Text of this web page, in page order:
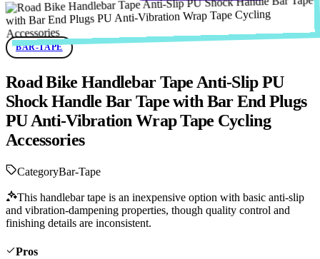
BAR-TAPE
Road Bike Handlebar Tape Anti-Slip PU
Shock Handle Bar Tape with Bar End Plugs
PU Anti-Vibration Wrap Tape Cycling
Accessories
CategoryBar-Tape
This handlebar tape is an inexpensive option with basic anti-slip
and vibration-dampening properties, though quality control and
finishing details are inconsistent.
Pros